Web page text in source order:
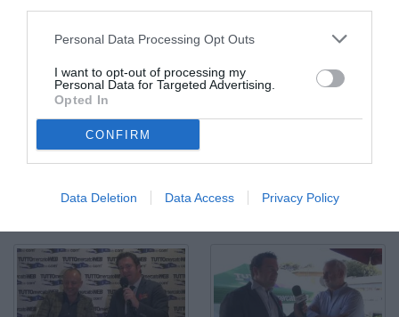
Personal Data Processing Opt Outs
I want to opt-out of processing my
Personal Data for Targeted Advertising.
Opted In
CONFIRM
Data Deletion Data Access Privacy Policy
© Video di Redazione TMW